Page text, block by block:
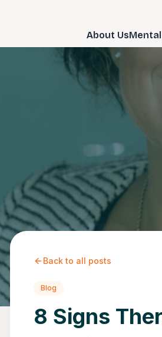
About Us
Back to all posts
Blog
8 Signs